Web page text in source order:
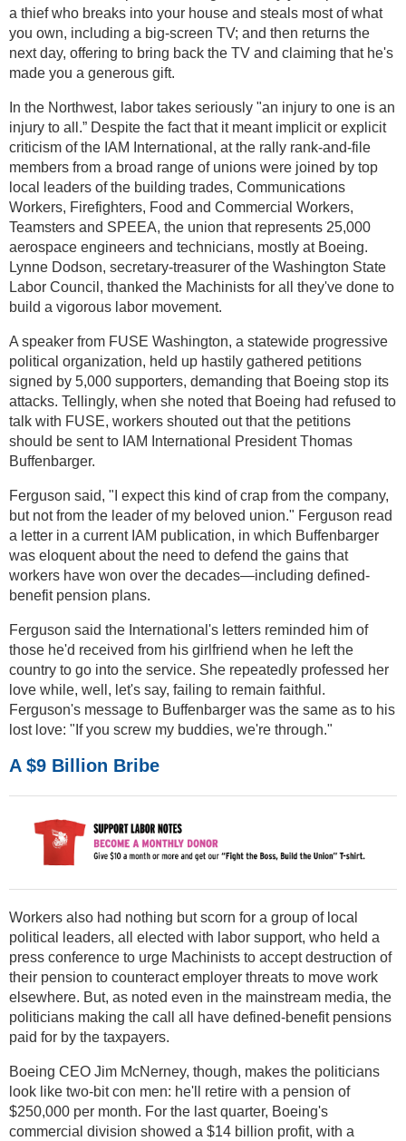
a thief who breaks into your house and steals most of what
you own, including a big-screen TV; and then returns the
next day, offering to bring back the TV and claiming that he's
made you a generous gift.
In the Northwest, labor takes seriously "an injury to one is an
injury to all.” Despite the fact that it meant implicit or explicit
criticism of the IAM International, at the rally rank-and-file
members from a broad range of unions were joined by top
local leaders of the building trades, Communications
Workers, Firefighters, Food and Commercial Workers,
Teamsters and SPEEA, the union that represents 25,000
aerospace engineers and technicians, mostly at Boeing.
Lynne Dodson, secretary-treasurer of the Washington State
Labor Council, thanked the Machinists for all they've done to
build a vigorous labor movement.
A speaker from FUSE Washington, a statewide progressive
political organization, held up hastily gathered petitions
signed by 5,000 supporters, demanding that Boeing stop its
attacks. Tellingly, when she noted that Boeing had refused to
talk with FUSE, workers shouted out that the petitions
should be sent to IAM International President Thomas
Buffenbarger.
Ferguson said, "I expect this kind of crap from the company,
but not from the leader of my beloved union." Ferguson read
a letter in a current IAM publication, in which Buffenbarger
was eloquent about the need to defend the gains that
workers have won over the decades—including defined-
benefit pension plans.
Ferguson said the International's letters reminded him of
those he'd received from his girlfriend when he left the
country to go into the service. She repeatedly professed her
love while, well, let's say, failing to remain faithful.
Ferguson's message to Buffenbarger was the same as to his
lost love: "If you screw my buddies, we're through."
A $9 Billion Bribe
Workers also had nothing but scorn for a group of local
political leaders, all elected with labor support, who held a
press conference to urge Machinists to accept destruction of
their pension to counteract employer threats to move work
elsewhere. But, as noted even in the mainstream media, the
politicians making the call all have defined-benefit pensions
paid for by the taxpayers.
Boeing CEO Jim McNerney, though, makes the politicians
look like two-bit con men: he'll retire with a pension of
$250,000 per month. For the last quarter, Boeing's
commercial division showed a $14 billion profit, with a